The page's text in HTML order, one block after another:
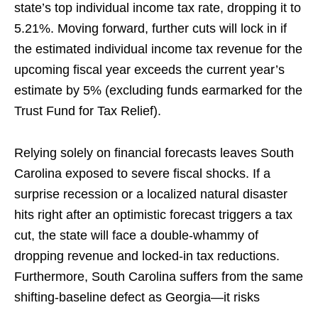
state’s top individual income tax rate, dropping it to
5.21%. Moving forward, further cuts will lock in if
the estimated individual income tax revenue for the
upcoming fiscal year exceeds the current year’s
estimate by 5% (excluding funds earmarked for the
Trust Fund for Tax Relief).
Relying solely on financial forecasts leaves South
Carolina exposed to severe fiscal shocks. If a
surprise recession or a localized natural disaster
hits right after an optimistic forecast triggers a tax
cut, the state will face a double-whammy of
dropping revenue and locked-in tax reductions.
Furthermore, South Carolina suffers from the same
shifting-baseline defect as Georgia—it risks